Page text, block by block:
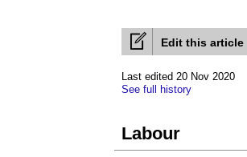
Edit this article
Last edited 20 Nov 2020
See full history
Labour